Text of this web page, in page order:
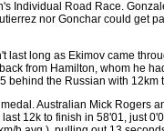
Individual Road Race.
nor Gonchar could get
long as Ekimov came
from Hamilton, whom he
behind the Russian with 12km
Australian Mick Rogers
12k to finish in 58'01, just